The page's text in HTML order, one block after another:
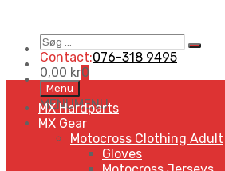
Søg
…
Search
Contact:076-318 9495
0,00 kr0
Skip
to
content
Menu
MENUMENU
MX Hardparts
MX Gear
Motocross Clothing Adult
Gloves